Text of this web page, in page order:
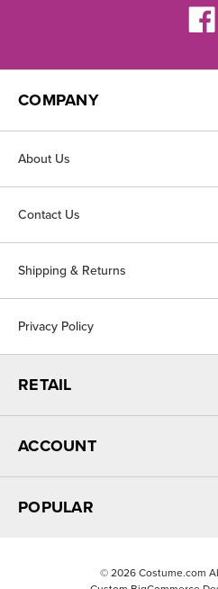
COMPANY
About Us
Contact Us
Shipping & Returns
Privacy Policy
RETAIL
ACCOUNT
POPULAR
© 2026 Costume.com